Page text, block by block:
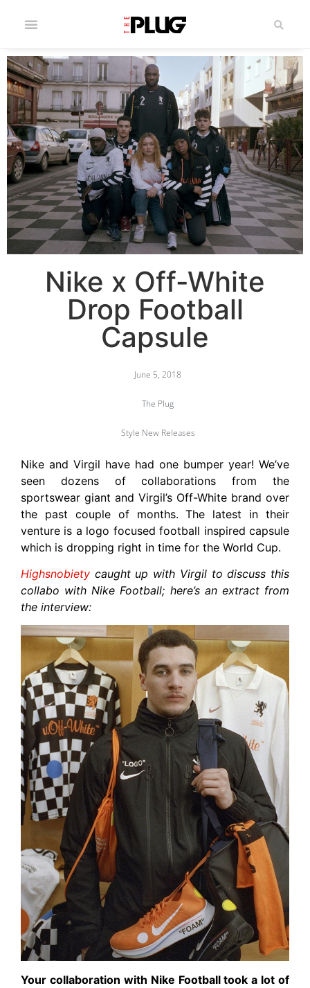
Nike x Off-White
Drop Football
Capsule
June 5, 2018
The Plug
Style New Releases
Nike and Virgil have had one bumper year! We’ve
seen dozens of collaborations from the
sportswear giant and Virgil’s Off-White brand over
the past couple of months. The latest in their
venture is a logo focused football inspired capsule
which is dropping right in time for the World Cup.
Highsnobiety caught up with Virgil to discuss this
collabo with Nike Football; here’s an extract from
the interview:
Your collaboration with Nike Football took a lot of